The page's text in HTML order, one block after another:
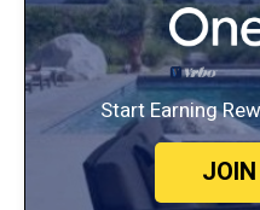
Start Earning